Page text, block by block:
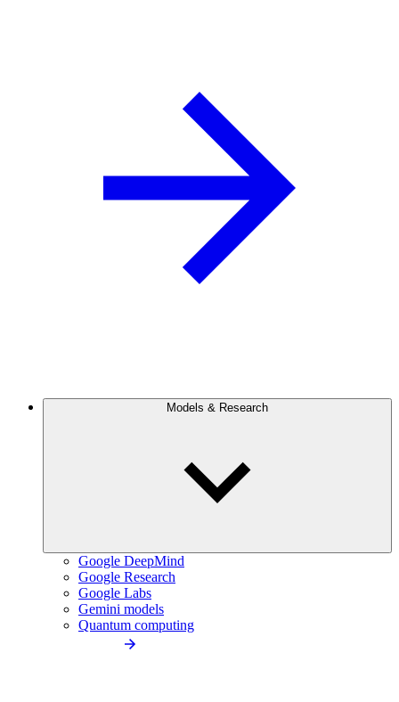
Models & Research
Google DeepMind
Google Research
Google Labs
Gemini models
Quantum computing